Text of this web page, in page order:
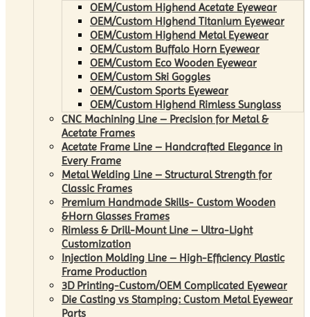
OEM/Custom Highend Acetate Eyewear
OEM/Custom Highend Titanium Eyewear
OEM/Custom Highend Metal Eyewear
OEM/Custom Buffalo Horn Eyewear
OEM/Custom Eco Wooden Eyewear
OEM/Custom Ski Goggles
OEM/Custom Sports Eyewear
OEM/Custom Highend Rimless Sunglass
CNC Machining Line – Precision for Metal &
Acetate Frames
Acetate Frame Line – Handcrafted Elegance in
Every Frame
Metal Welding Line – Structural Strength for
Classic Frames
Premium Handmade Skills- Custom Wooden
&Horn Glasses Frames
Rimless & Drill-Mount Line – Ultra-Light
Customization
Injection Molding Line – High-Efficiency Plastic
Frame Production
3D Printing-Custom/OEM Complicated Eyewear
Die Casting vs Stamping: Custom Metal Eyewear
Parts